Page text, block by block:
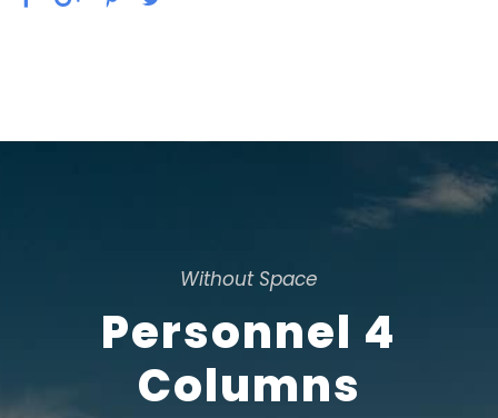
Without Space
Personnel 4
Columns